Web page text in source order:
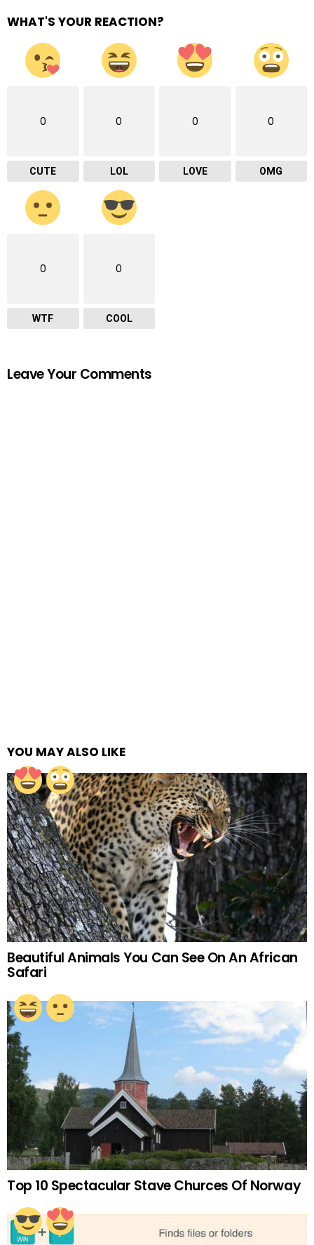
WHAT'S YOUR REACTION?
0
CUTE
0
LOL
0
LOVE
0
OMG
0
WTF
0
COOL
Leave Your Comments
YOU MAY ALSO LIKE
Beautiful Animals You Can See On An African
Safari
Top 10 Spectacular Stave Churces Of Norway